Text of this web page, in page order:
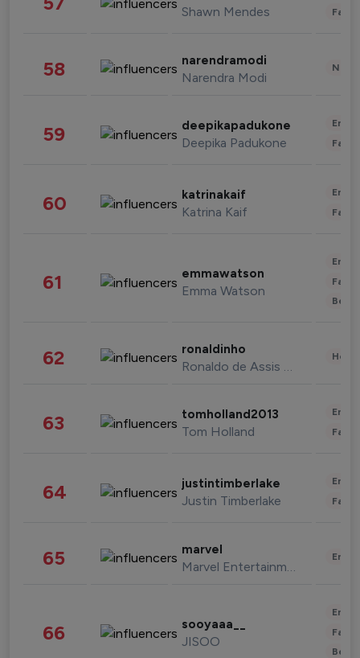
Shawn Mendes
58 narendramodi
Narendra Modi
59 deepikapadukone
Deepika Padukone
60 katrinakaif
Katrina Kaif
61 emmawatson
Emma Watson
62 ronaldinho
Ronaldo de Assis Moreira
63 tomholland2013
Tom Holland
64 justintimberlake
Justin Timberlake
65 marvel
Marvel Entertainment
66 sooyaaa__
JISOO